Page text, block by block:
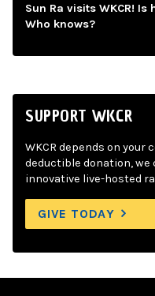
Sun Ra visits WKCR!
Who knows?
SUPPORT WKCR
WKCR depends on
deductible donation, we
innovative live-hosted
GIVE TODAY